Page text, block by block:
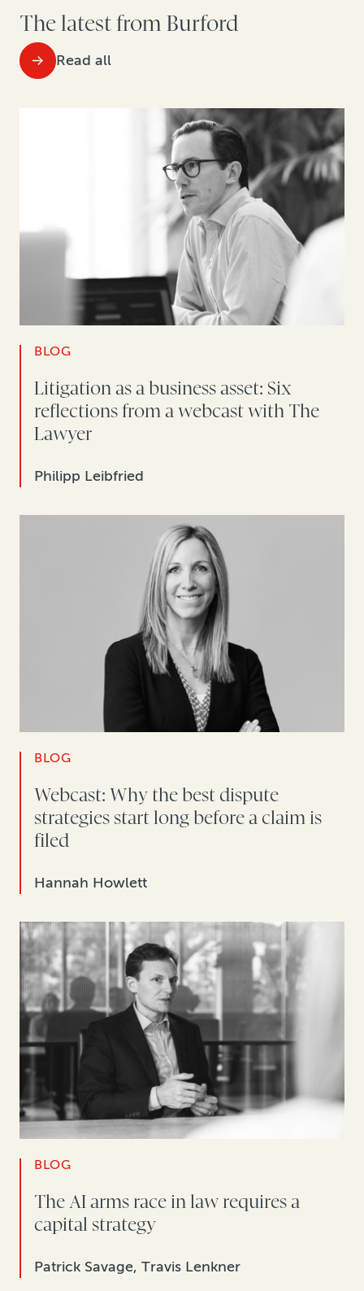
The latest from Burford
Read all
BLOG
Litigation as a business asset: Six
reflections from a webcast with The
Lawyer
Philipp Leibfried
BLOG
Webcast: Why the best dispute
strategies start long before a claim is
filed
Hannah Howlett
BLOG
The AI arms race in law requires a
capital strategy
Patrick Savage, Travis Lenkner